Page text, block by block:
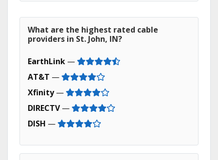
What are the highest rated cable
providers in St. John, IN?
EarthLink —
AT&T —
Xfinity—
DIRECTV—
DISH —